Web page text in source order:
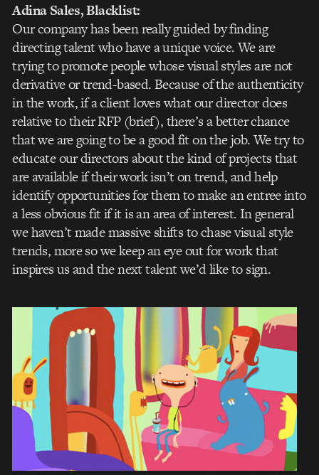
Adina Sales, Blacklist:
Our company has been really guided by finding
directing talent who have a unique voice. We are
trying to promote people whose visual styles are not
derivative or trend-based. Because of the authenticity
in the work, if a client loves what our director does
relative to their RFP (brief), there’s a better chance
that we are going to be a good fit on the job. We try to
educate our directors about the kind of projects that
are available if their work isn’t on trend, and help
identify opportunities for them to make an entree into
a less obvious fit if it is an area of interest. In general
we haven’t made massive shifts to chase visual style
trends, more so we keep an eye out for work that
inspires us and the next talent we’d like to sign.